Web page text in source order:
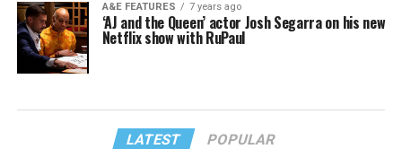
A&E FEATURES 7 years ago
‘AJ and the Queen’ actor Josh Segarra on his new
Netflix show with RuPaul
LATEST POPULAR